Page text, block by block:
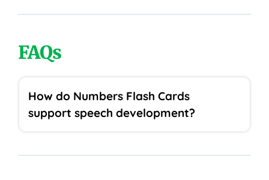
FAQs
How do Numbers Flash Cards
support speech development?